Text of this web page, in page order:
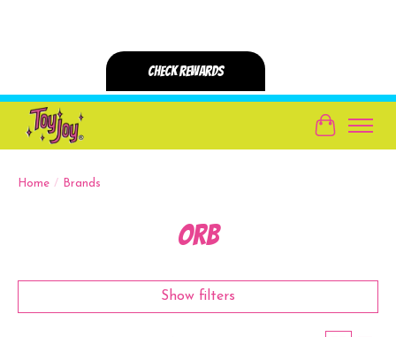
Cart
Home / Brands
orb
Show filters